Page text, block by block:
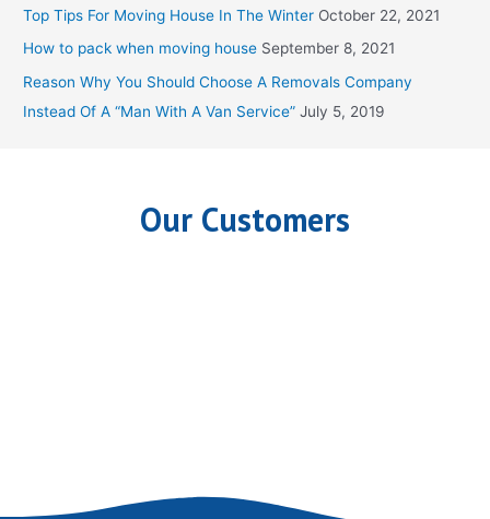
o
r
:
Top Tips For Moving House In The Winter October 22, 2021
How to pack when moving house September 8, 2021
Reason Why You Should Choose A Removals Company
Instead Of A “Man With A Van Service” July 5, 2019
Our Customers